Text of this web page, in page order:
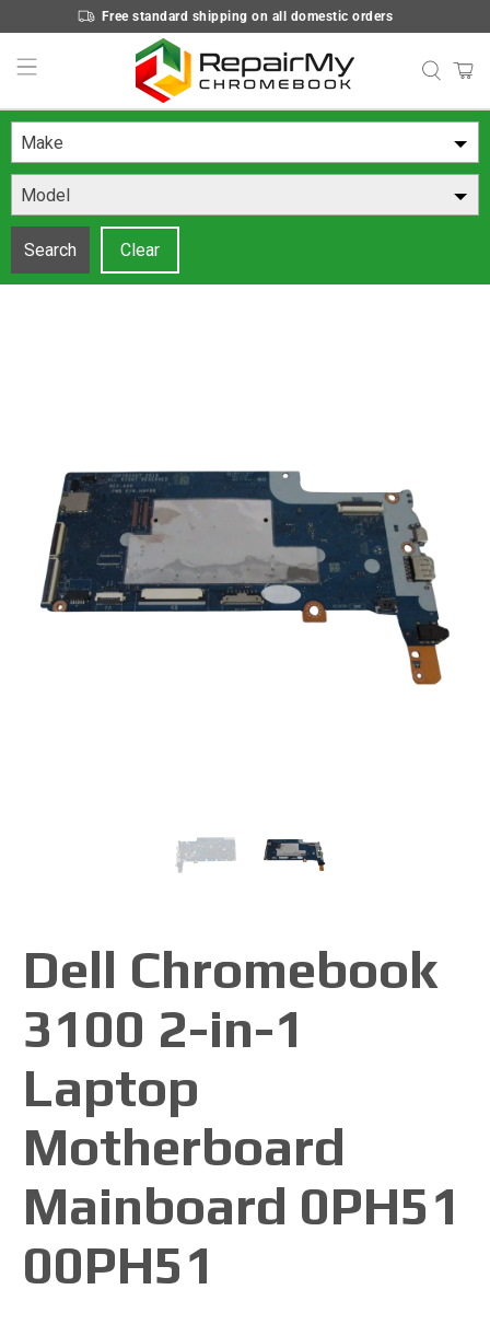
Free standard shipping on all domestic orders
Make
Model
Search Clear
Dell Chromebook
3100 2-in-1
Laptop
Motherboard
Mainboard 0PH51
00PH51